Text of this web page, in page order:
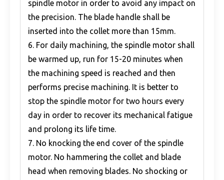
spindle motor in order to avoid any impact on
the precision. The blade handle shall be
inserted into the collet more than 15mm.
6. For daily machining, the spindle motor shall
be warmed up, run for 15-20 minutes when
the machining speed is reached and then
performs precise machining. It is better to
stop the spindle motor for two hours every
day in order to recover its mechanical fatigue
and prolong its life time.
7. No knocking the end cover of the spindle
motor. No hammering the collet and blade
head when removing blades. No shocking or